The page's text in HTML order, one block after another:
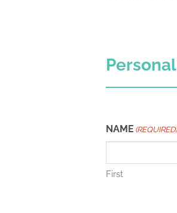
NAME (REQUIRED)
First